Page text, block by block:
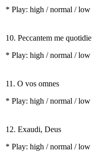
* Play: high / normal / low
10. Peccantem me quotidie
* Play: high / normal / low
11. O vos omnes
* Play: high / normal / low
12. Exaudi, Deus
* Play: high / normal / low